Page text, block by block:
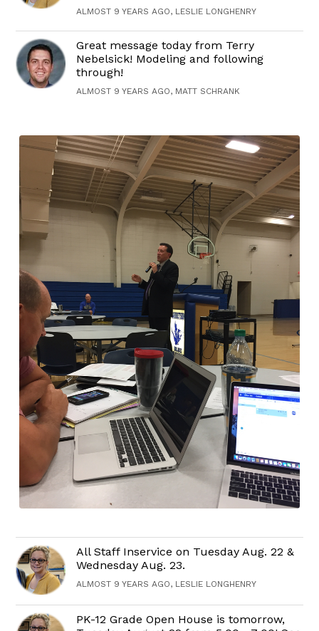
ALMOST 9 YEARS AGO, LESLIE LONGHENRY
Great message today from Terry
Nebelsick! Modeling and following
through!
ALMOST 9 YEARS AGO, MATT SCHRANK
All Staff Inservice on Tuesday Aug. 22 &
Wednesday Aug. 23.
ALMOST 9 YEARS AGO, LESLIE LONGHENRY
PK-12 Grade Open House is tomorrow,